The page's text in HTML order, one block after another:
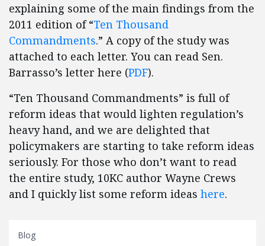
explaining some of the main findings from the
2011 edition of “Ten Thousand
Commandments.” A copy of the study was
attached to each letter. You can read Sen.
Barrasso’s letter here (PDF).
“Ten Thousand Commandments” is full of
reform ideas that would lighten regulation’s
heavy hand, and we are delighted that
policymakers are starting to take reform ideas
seriously. For those who don’t want to read
the entire study, 10KC author Wayne Crews
and I quickly list some reform ideas here.
Blog